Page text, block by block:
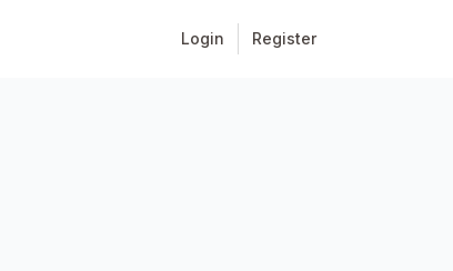
Login Register